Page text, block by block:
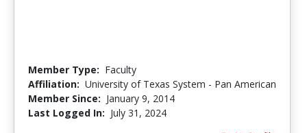
Member Type: Faculty
Affiliation: University of Texas System - Pan American
Member Since: January 9, 2014
Last Logged In: July 31, 2024